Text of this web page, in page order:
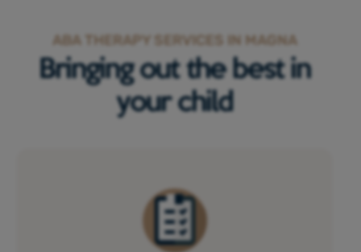
ABA THERAPY SERVICES IN MAGNA
Bringing out the best in
your child